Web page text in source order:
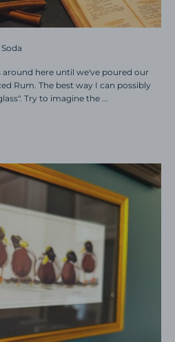
around here until we've poured our
Rum. The best way I can possibly
Try to imagine the ...